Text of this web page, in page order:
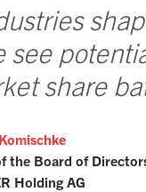
see
share
the Board of
Holding AG